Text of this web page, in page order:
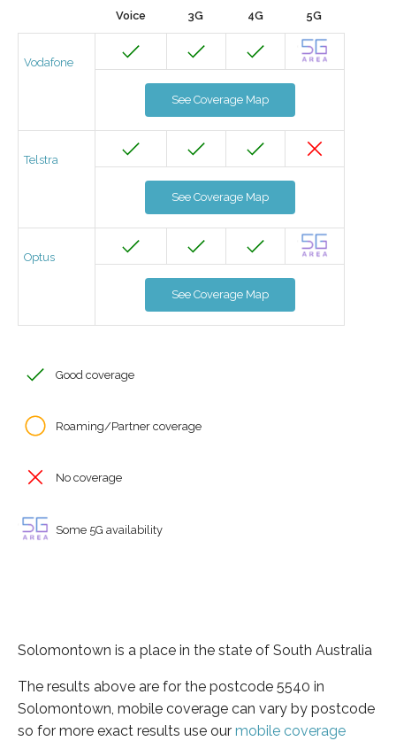
Voice 3G 4G 5G
Vodafone
See Coverage Map
Telstra
See Coverage Map
Optus
See Coverage Map
Good coverage
Roaming/Partner coverage
No coverage
Some 5G availability
Solomontown is a place in the state of South Australia
The results above are for the postcode 5540 in
Solomontown, mobile coverage can vary by postcode
so for more exact results use our mobile coverage